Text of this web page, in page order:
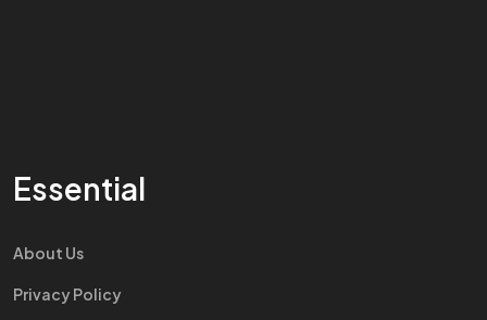
Essential
About Us
Privacy Policy